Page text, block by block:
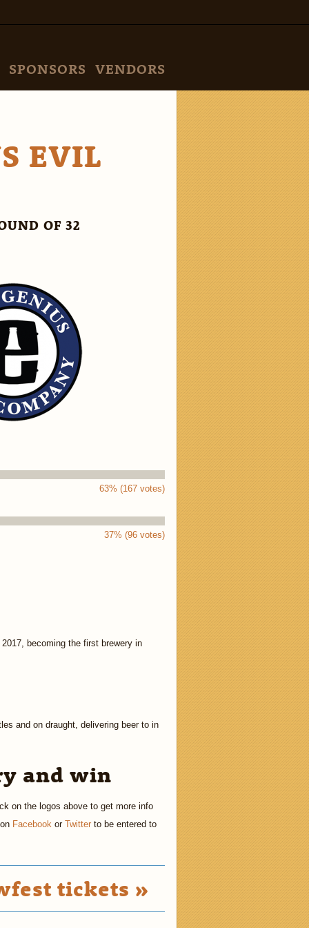
SPONSORS VENDORS
EVIL
OF 32
63% (167 votes)
37% (96 votes)
becoming the first brewery in
and on draught, delivering beer to in
and win
on the logos above to get more info
Facebook or Twitter to be entered to
tickets »